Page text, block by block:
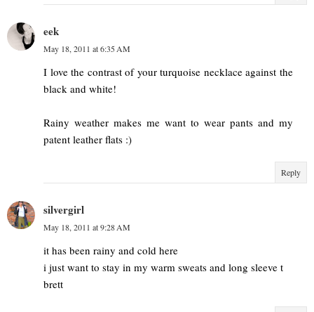
eek
May 18, 2011 at 6:35 AM
I love the contrast of your turquoise necklace against the
black and white!
Rainy weather makes me want to wear pants and my
patent leather flats :)
Reply
silvergirl
May 18, 2011 at 9:28 AM
it has been rainy and cold here
i just want to stay in my warm sweats and long sleeve t
brett